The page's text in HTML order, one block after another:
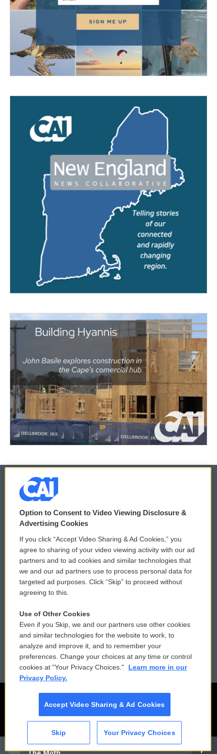
CAI
© 2026
Privacy and Terms
Comments Policy
Donor Privacy Policy
Contact Us
Reports and Filings
Employment
WCAI eNews Sign Up
Submit a PSA
Vehicle Donation
Public File Assistance
FCC Public Files
Option to Consent to Video Viewing Disclosure &
Advertising Cookies
If you click “Accept Video Sharing & Ad Cookies,” you
agree to sharing of your video viewing activity with our ad
partners and to ad cookies and similar technologies that
we and our ad partners use to process personal data for
targeted ad purposes. Click “Skip” to proceed without
agreeing to this.
Use of Other Cookies
Even if you Skip, we and our partners use other cookies
and similar technologies for the website to work, to
analyze and improve it, and to remember your
preferences. Change your choices at any time or control
cookies at "Your Privacy Choices."
Learn more in our
Privacy Policy.
Accept Video Sharing & Ad Cookies
Skip Your Privacy Choices